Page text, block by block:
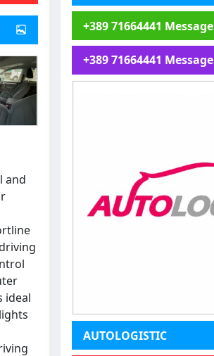
and
ideal
+389 71664441 Message
+389 71664441 Message
AUTOLOGISTIC